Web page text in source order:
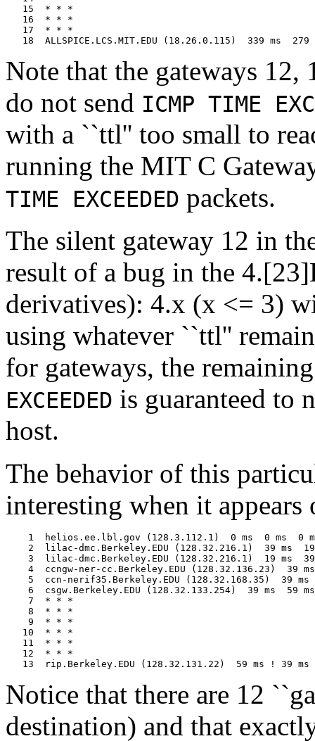
   15  * * *
   16  * * *
   17  * * *
Note that the gateways
do not send ICMP TIME
with a ``ttl'' too small to
running the MIT C
TIME EXCEEDED packets.
The silent gateway 12 in
result of a bug in the
derivatives): 4.x (x <= 3)
using whatever ``ttl''
for gateways, the
EXCEEDED is guaranteed to
host.
The behavior of this
interesting when it
1  helios.ee.lbl.gov (128.3.112.1)  0 ms  0 ms  0
2  lilac-dmc.Berkeley.EDU (128.32.216.1)  39 ms
3  lilac-dmc.Berkeley.EDU (128.32.216.1)  19 ms
4  ccngw-ner-cc.Berkeley.EDU (128.32.136.23)  39
5  ccn-nerif35.Berkeley.EDU (128.32.168.35)  39 ms
6  csgw.Berkeley.EDU (128.32.133.254)  39 ms  59
    7  * * *
    8  * * *
    9  * * *
   10  * * *
   11  * * *
   12  * * *
Notice that there are 12
destination) and that